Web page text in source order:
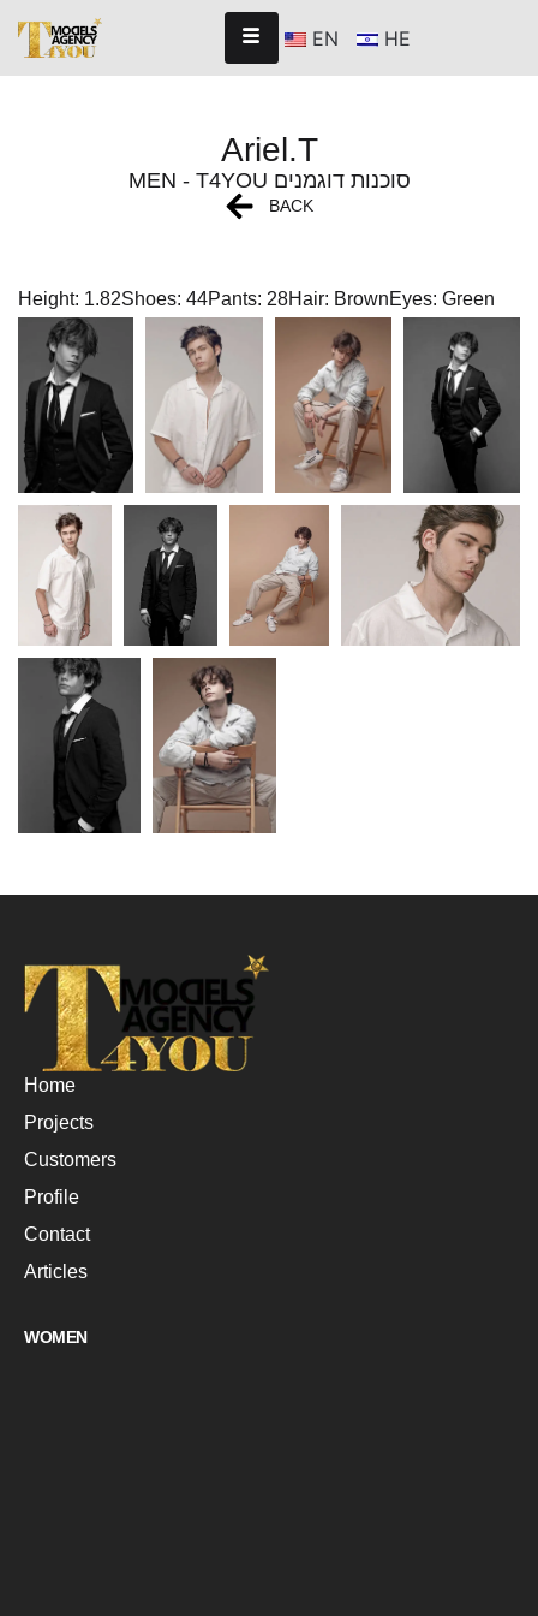
EN HE
Ariel.T
MEN - T4YOU סוכנות דוגמנים
BACK
Height: 1.82Shoes: 44Pants: 28Hair: BrownEyes: Green
Home
Projects
Customers
Profile
Contact
Articles
WOMEN